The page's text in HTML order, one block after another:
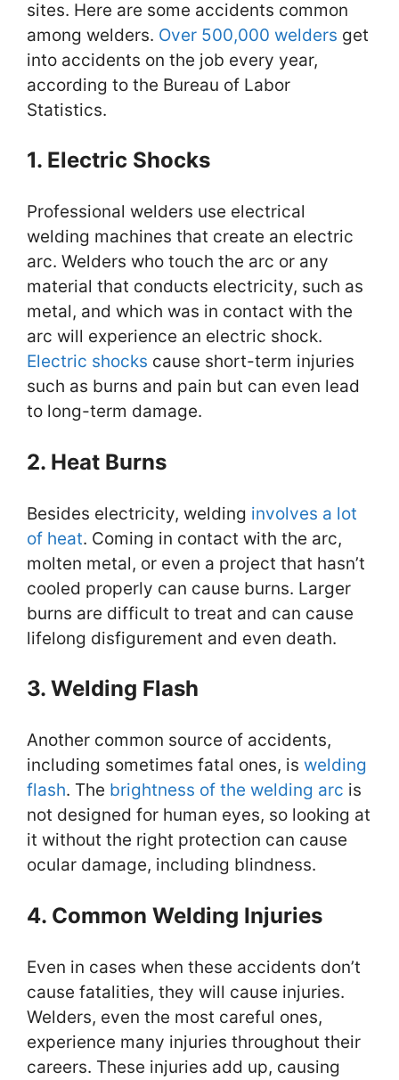
sites. Here are some accidents common
among welders. Over 500,000 welders get
into accidents on the job every year,
according to the Bureau of Labor
Statistics.
1. Electric Shocks
Professional welders use electrical
welding machines that create an electric
arc. Welders who touch the arc or any
material that conducts electricity, such as
metal, and which was in contact with the
arc will experience an electric shock.
Electric shocks cause short-term injuries
such as burns and pain but can even lead
to long-term damage.
2. Heat Burns
Besides electricity, welding involves a lot
of heat. Coming in contact with the arc,
molten metal, or even a project that hasn’t
cooled properly can cause burns. Larger
burns are difficult to treat and can cause
lifelong disfigurement and even death.
3. Welding Flash
Another common source of accidents,
including sometimes fatal ones, is welding
flash. The brightness of the welding arc is
not designed for human eyes, so looking at
it without the right protection can cause
ocular damage, including blindness.
4. Common Welding Injuries
Even in cases when these accidents don’t
cause fatalities, they will cause injuries.
Welders, even the most careful ones,
experience many injuries throughout their
careers. These injuries add up, causing